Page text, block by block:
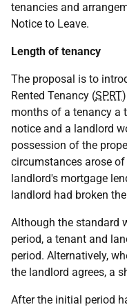
tenancies and
Notice to Leave.
Length of tenancy
The proposal is to
Rented Tenancy (SPRT
months of a tenancy a
notice and a landlord
possession of the
circumstances arose
landlord's mortgage
landlord had broken
Although the standard
period, a tenant and
period. Alternatively,
the landlord agrees, a
After the initial period